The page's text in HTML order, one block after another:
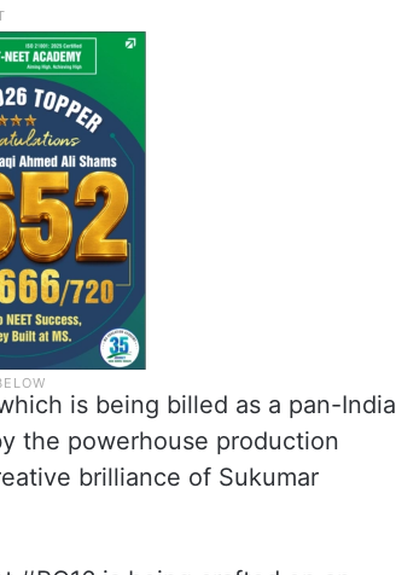
is being billed as a pan-India
the powerhouse production
brilliance of Sukumar